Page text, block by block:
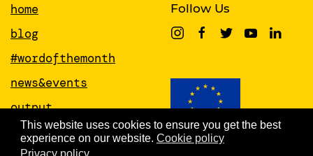
This website uses cookies to ensure you get the best
experience on our website. Cookie policy
home
blog
#wordofthemonth
news&events
output
papers
Follow Us
This project has received funding from